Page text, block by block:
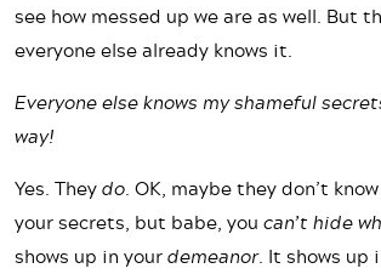
see how messed up we are as well. But
everyone else already knows it.
Everyone else knows my shameful
way!
Yes. Theydo. OK, maybe they don’t
your secrets, but babe, you can’t hide
shows up in yourdemeanor. It shows up